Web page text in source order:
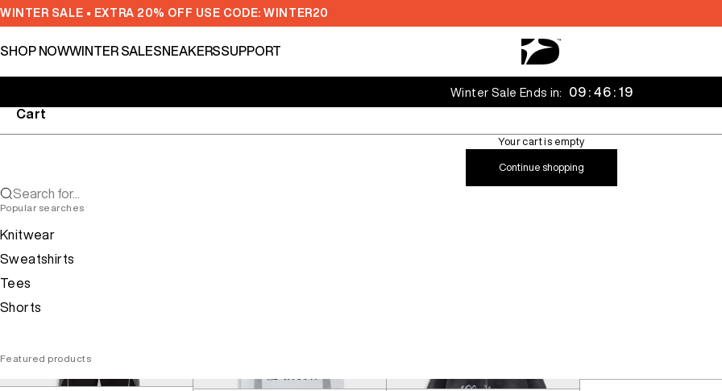
Skip to content
WINTER SALE • EXTRA 20% OFF USE CODE: WINTER20
Decarba Australia
SHOP NOWWINTER SALESNEAKERSSUPPORT
Winter Sale Ends in:
09 : 46 : 16
Cart
Your cart is empty
Continue shopping
Search for...
Popular searches
Knitwear
Sweatshirts
Tees
Shorts
Featured products